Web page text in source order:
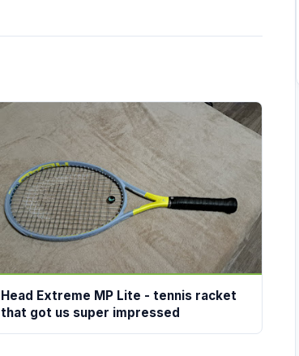
Head Extreme MP Lite - tennis racket
that got us super impressed